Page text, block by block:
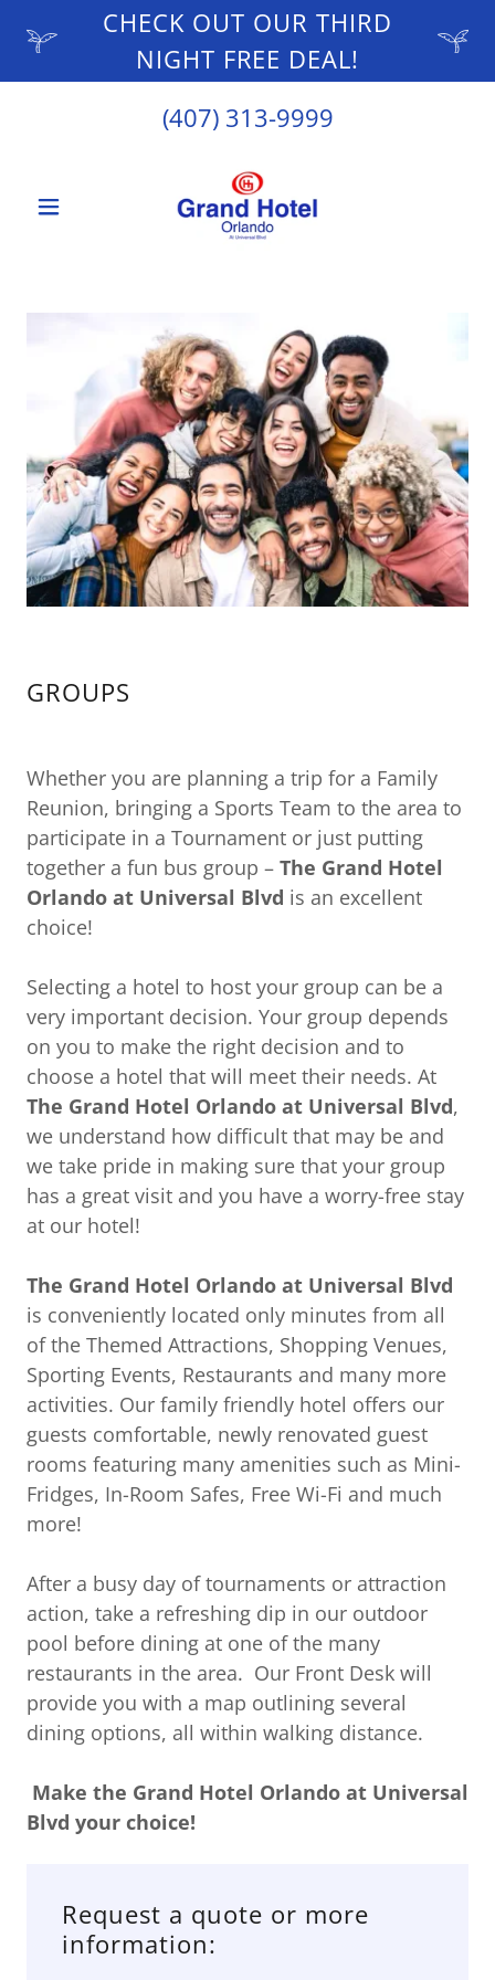
CHECK OUT OUR THIRD
NIGHT FREE DEAL!
(407) 313-9999
GROUPS
Whether you are planning a trip for a Family
Reunion, bringing a Sports Team to the area to
participate in a Tournament or just putting
together a fun bus group – The Grand Hotel
Orlando at Universal Blvd is an excellent
choice!
Selecting a hotel to host your group can be a
very important decision. Your group depends
on you to make the right decision and to
choose a hotel that will meet their needs. At
The Grand Hotel Orlando at Universal Blvd,
we understand how difficult that may be and
we take pride in making sure that your group
has a great visit and you have a worry-free stay
at our hotel!
The Grand Hotel Orlando at Universal Blvd
is conveniently located only minutes from all
of the Themed Attractions, Shopping Venues,
Sporting Events, Restaurants and many more
activities. Our family friendly hotel offers our
guests comfortable, newly renovated guest
rooms featuring many amenities such as Mini-
Fridges, In-Room Safes, Free Wi-Fi and much
more!
After a busy day of tournaments or attraction
action, take a refreshing dip in our outdoor
pool before dining at one of the many
restaurants in the area. Our Front Desk will
provide you with a map outlining several
dining options, all within walking distance.
Make the Grand Hotel Orlando at Universal
Blvd your choice!
Request a quote or more
information: